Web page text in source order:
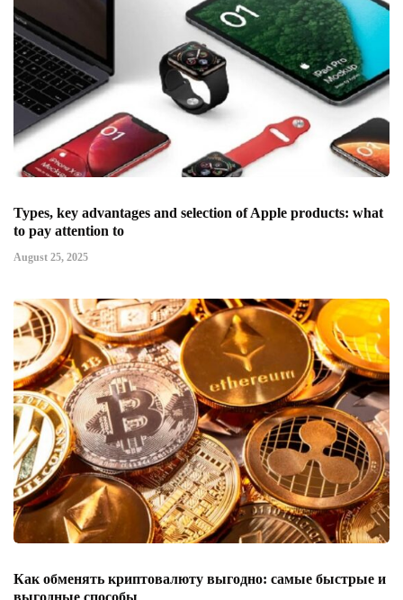
Types, key advantages and selection of Apple products: what
to pay attention to
August 25, 2025
Как обменять криптовалюту выгодно: самые быстрые и
выгодные способы